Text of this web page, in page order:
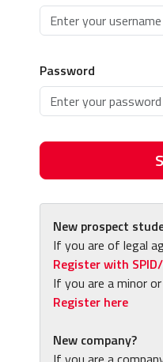
Password
New prospect
If you are of legal
Register with SPID/
If you are a minor
Register here
New company?